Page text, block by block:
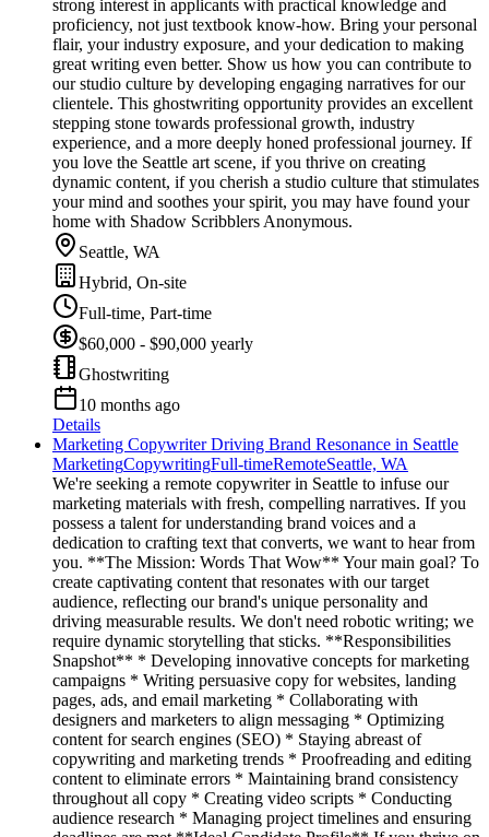
strong interest in applicants with practical knowledge and
proficiency, not just textbook know-how. Bring your personal
flair, your industry exposure, and your dedication to making
great writing even better. Show us how you can contribute to
our studio culture by developing engaging narratives for our
clientele. This ghostwriting opportunity provides an excellent
stepping stone towards professional growth, industry
experience, and a more deeply honed professional journey. If
you love the Seattle art scene, if you thrive on creating
dynamic content, if you cherish a studio culture that stimulates
your mind and soothes your spirit, you may have found your
home with Shadow Scribblers Anonymous.
Seattle, WA
Hybrid, On-site
Full-time, Part-time
$60,000 - $90,000 yearly
Ghostwriting
10 months ago
Details
Marketing Copywriter Driving Brand Resonance in Seattle
MarketingCopywritingFull-timeRemoteSeattle, WA
We're seeking a remote copywriter in Seattle to infuse our
marketing materials with fresh, compelling narratives. If you
possess a talent for understanding brand voices and a
dedication to crafting text that converts, we want to hear from
you. **The Mission: Words That Wow** Your main goal? To
create captivating content that resonates with our target
audience, reflecting our brand's unique personality and
driving measurable results. We don't need robotic writing; we
require dynamic storytelling that sticks. **Responsibilities
Snapshot** * Developing innovative concepts for marketing
campaigns * Writing persuasive copy for websites, landing
pages, ads, and email marketing * Collaborating with
designers and marketers to align messaging * Optimizing
content for search engines (SEO) * Staying abreast of
copywriting and marketing trends * Proofreading and editing
content to eliminate errors * Maintaining brand consistency
throughout all copy * Creating video scripts * Conducting
audience research * Managing project timelines and ensuring